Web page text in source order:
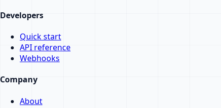
Developers
Quick start
API reference
Webhooks
Company
About